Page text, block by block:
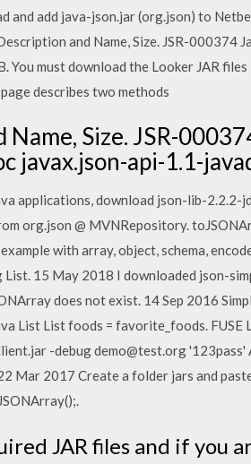
and add java-json.jar (org.json) to
and Name, Size. JSR-000374
You must download the Looker JAR
describes two methods
Size. JSR-
javax.json-api-1.1-
applications, download json-lib-2.2.2-
org.json @ MVNRepository.
with array, object, schema,
15 May 2018 I downloaded json-
does not exist. 14 Sep 2016
List Listfoods = favorite_foods. FUSE
-debug demo@test.org
Mar 2017 Create a folder jars and
JAR files and if you